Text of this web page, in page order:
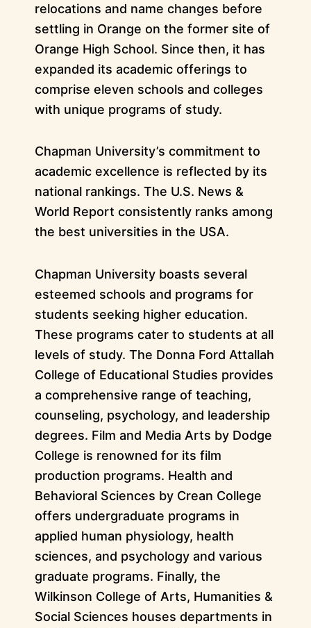
relocations and name changes before
settling in Orange on the former site of
Orange High School. Since then, it has
expanded its academic offerings to
comprise eleven schools and colleges
with unique programs of study.
Chapman University’s commitment to
academic excellence is reflected by its
national rankings. The U.S. News &
World Report consistently ranks among
the best universities in the USA.
Chapman University boasts several
esteemed schools and programs for
students seeking higher education.
These programs cater to students at all
levels of study. The Donna Ford Attallah
College of Educational Studies provides
a comprehensive range of teaching,
counseling, psychology, and leadership
degrees. Film and Media Arts by Dodge
College is renowned for its film
production programs. Health and
Behavioral Sciences by Crean College
offers undergraduate programs in
applied human physiology, health
sciences, and psychology and various
graduate programs. Finally, the
Wilkinson College of Arts, Humanities &
Social Sciences houses departments in